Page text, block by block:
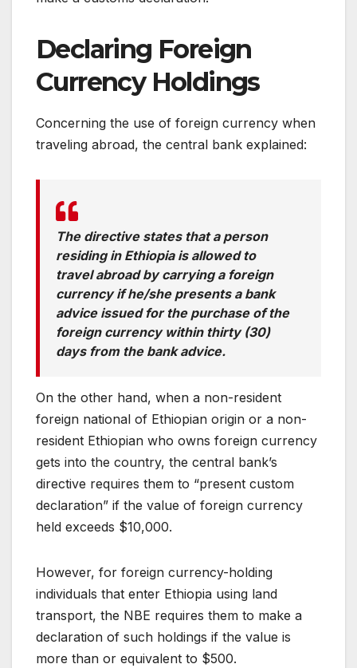
Declaring Foreign
Currency Holdings
Concerning the use of foreign currency when
traveling abroad, the central bank explained:
The directive states that a person
residing in Ethiopia is allowed to
travel abroad by carrying a foreign
currency if he/she presents a bank
advice issued for the purchase of the
foreign currency within thirty (30)
days from the bank advice.
On the other hand, when a non-resident
foreign national of Ethiopian origin or a non-
resident Ethiopian who owns foreign currency
gets into the country, the central bank’s
directive requires them to “present custom
declaration” if the value of foreign currency
held exceeds $10,000.
However, for foreign currency-holding
individuals that enter Ethiopia using land
transport, the NBE requires them to make a
declaration of such holdings if the value is
more than or equivalent to $500.